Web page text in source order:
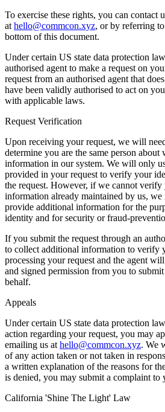
To exercise these rights, you can contact
at hello@commcon.xyz, or by referring
bottom of this document.
Under certain US state data protection
authorised agent to make a request on
request from an authorised agent that
have been validly authorised to act on
with applicable laws.
Request Verification
Upon receiving your request, we will
determine you are the same person about
information in our system. We will only
provided in your request to verify your
the request. However, if we cannot
information already maintained by us, we
provide additional information for the
identity and for security or fraud-
If you submit the request through an
to collect additional information to verify
processing your request and the agent
and signed permission from you to
behalf.
Appeals
Under certain US state data protection
action regarding your request, you may
emailing us at hello@commcon.xyz. We
of any action taken or not taken in
a written explanation of the reasons for
is denied, you may submit a complaint to
California 'Shine The Light' Law